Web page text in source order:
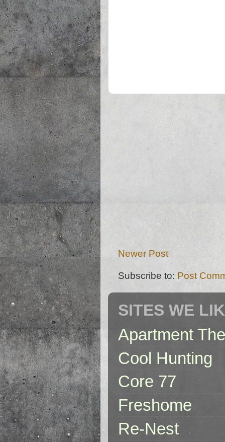
Newer Post
Subscribe to: Post
SITES WE
Apartment
Cool Hunting
Core 77
Freshome
Re-Nest